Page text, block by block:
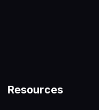
Resources